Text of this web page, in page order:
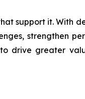
support it. With
strengthen
drive greater